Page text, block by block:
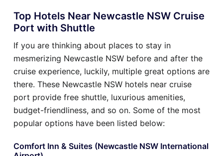
Top Hotels Near Newcastle NSW Cruise
Port with Shuttle
If you are thinking about places to stay in
mesmerizing Newcastle NSW before and after the
cruise experience, luckily, multiple great options are
there. These Newcastle NSW hotels near cruise
port provide free shuttle, luxurious amenities,
budget-friendliness, and so on. Some of the most
popular options have been listed below:
Comfort Inn & Suites (Newcastle NSW International